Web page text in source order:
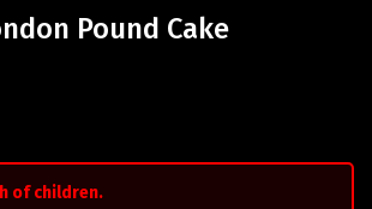
Pound Cake
of children.